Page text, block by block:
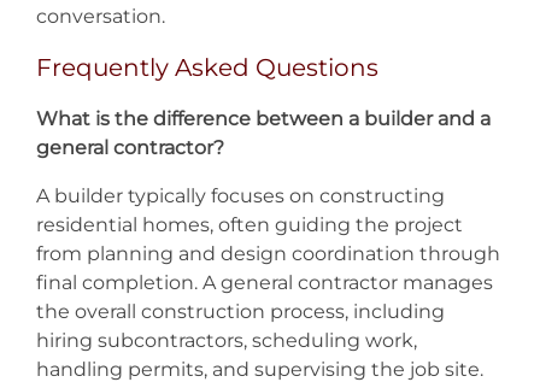
conversation.
Frequently Asked Questions
What is the difference between a builder and a
general contractor?
A builder typically focuses on constructing
residential homes, often guiding the project
from planning and design coordination through
final completion. A general contractor manages
the overall construction process, including
hiring subcontractors, scheduling work,
handling permits, and supervising the job site.